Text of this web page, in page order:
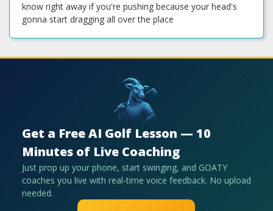
know right away if you're pushing because your head's
gonna start dragging all over the place
Get a Free AI Golf Lesson — 10
Minutes of Live Coaching
Just prop up your phone, start swinging, and GOATY
coaches you live with real-time voice feedback. No upload
needed.